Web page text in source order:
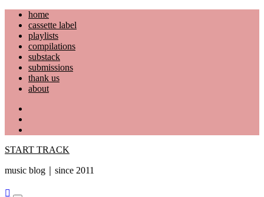
Skip
content
home
cassette label
playlists
compilations
substack
submissions
thank us
about
START TRACK
music blog｜since 2011